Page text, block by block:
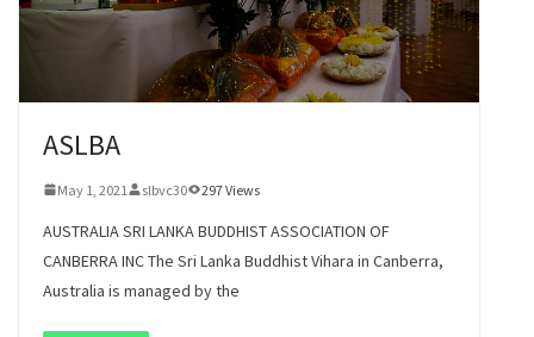
ASLBA
May 1, 2021 slbvc30 297 Views
AUSTRALIA SRI LANKA BUDDHIST ASSOCIATION OF
CANBERRA INC The Sri Lanka Buddhist Vihara in Canberra,
Australia is managed by the